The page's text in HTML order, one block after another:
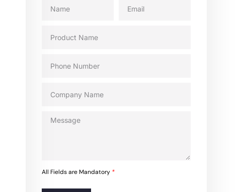
All Fields are Mandatory *